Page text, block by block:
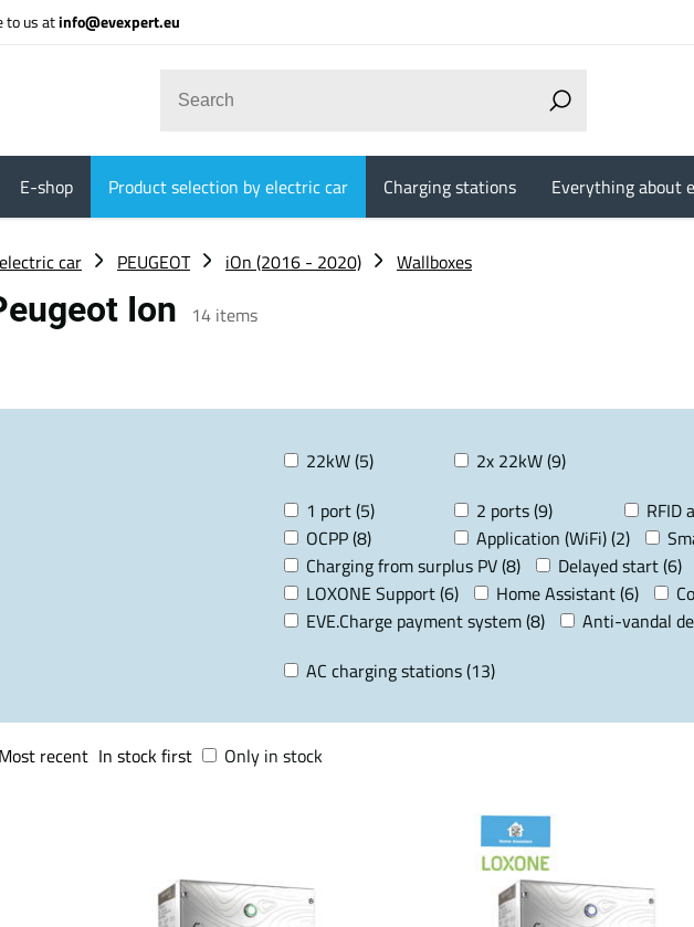
to us atinfo@evexpert.eu
E-shop Product selection by electric car Charging stations Everything about
car PEUGEOT iOn (2016 - 2020) Wallboxes
Ion 14 items
22kW (5) 2x 22kW (9)
1 port (5) 2 ports (9) RFID
OCPP (8)
Application (WiFi) (2)
Charging from surplus PV (8)
Delayed start (6)
LOXONE Support (6)
Home Assistant (6)
EVE.Charge payment system (8)
Anti-vandal
AC charging stations (13)
Most recent In stock first Only in stock